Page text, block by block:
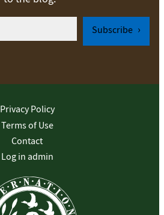
Subscribe
Privacy Policy
Terms of Use
Contact
Log in admin